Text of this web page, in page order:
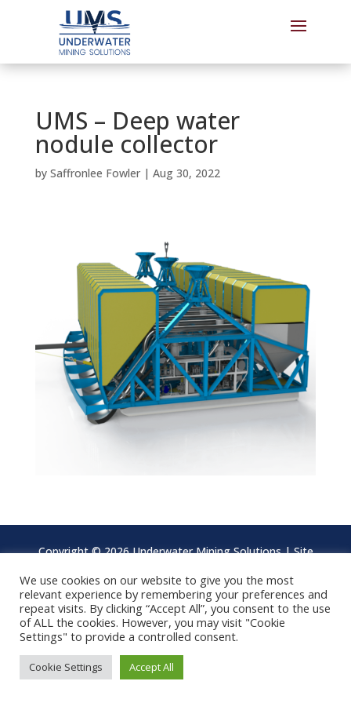
UMS – Deep water
nodule collector
by Saffronlee Fowler| Aug 30, 2022
Copyright ©2026 Underwater Mining Solutions | Site
We use cookies on our website to give you the most
relevant experience by remembering your preferences and
repeat visits. By clicking “Accept All”, you consent to the use
of ALL the cookies. However, you may visit "Cookie
Settings" to provide a controlled consent.
Cookie Settings Accept All